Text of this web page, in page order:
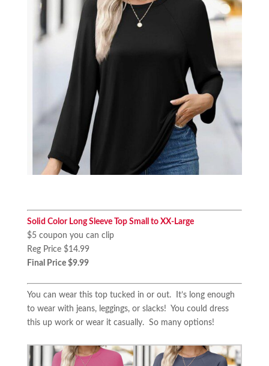
Solid Color Long Sleeve Top Small to XX-Large
$5 coupon you can clip
Reg Price $14.99
Final Price $9.99
You can wear this top tucked in or out. It’s long enough
to wear with jeans, leggings, or slacks! You could dress
this up work or wear it casually. So many options!